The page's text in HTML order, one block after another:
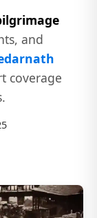
and
coverage